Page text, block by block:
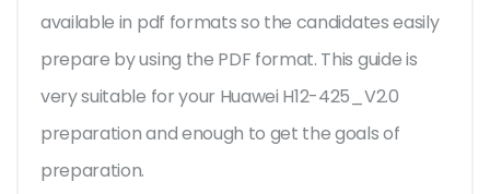
available in pdf formats so the candidates easily
prepare by using the PDF format. This guide is
very suitable for your Huawei H12-425_V2.0
preparation and enough to get the goals of
preparation.